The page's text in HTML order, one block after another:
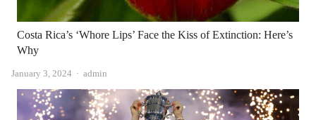
Costa Rica’s ‘Whore Lips’ Face the Kiss of Extinction: Here’s
Why
January 3, 2024 Author
admin